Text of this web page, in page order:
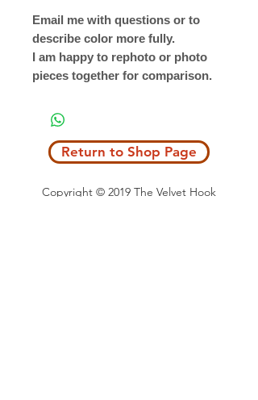
Email me with questions or to
describe color more fully.
I am happy to rephoto or photo
pieces together for comparison.
Return to Shop Page
Copyright © 2019 The Velvet Hook